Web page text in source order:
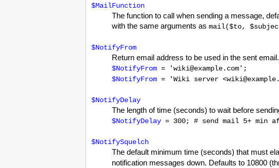
$MailFunction
The function to call when sending a message,
with the same arguments as mail($to,
$NotifyFrom
Return email address to be used in the sent email.
$NotifyFrom = 'wiki@example.com';
$NotifyFrom = 'Wiki server
$NotifyDelay
The length of time (seconds) to wait before
$NotifyDelay = 300; # send mail 5+ min
$NotifySquelch
The default minimum time (seconds) that must
notification messages down. Defaults to 10800